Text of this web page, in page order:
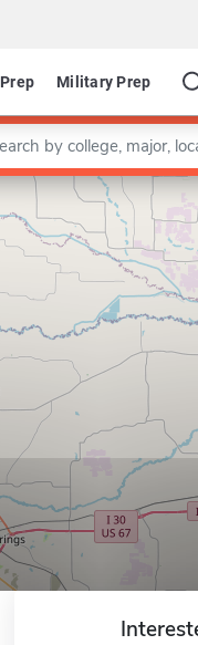
Military Prep
a keyword